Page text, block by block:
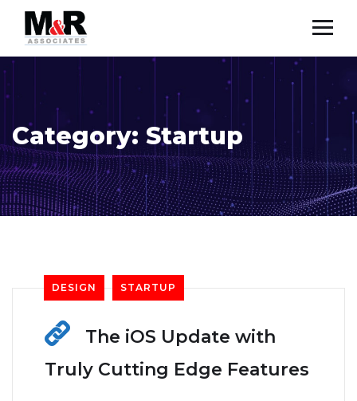
Category: Startup
DESIGN STARTUP
The iOS Update with
Truly Cutting Edge Features